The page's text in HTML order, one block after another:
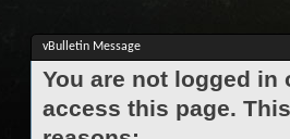
vBulletin Message
You are not logged
access this page.